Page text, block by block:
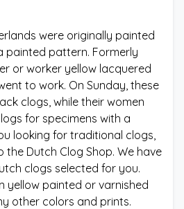
were originally painted
painted pattern. Formerly
or worker yellow lacquered
to work. On Sunday, these
clogs, while their women
for specimens with a
looking for traditional clogs,
Dutch Clog Shop. We have
clogs selected for you.
yellow painted or varnished
other colors and prints.